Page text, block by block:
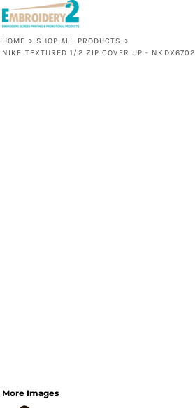
HOME > SHOP ALL PRODUCTS
>
NIKE TEXTURED 1/2 ZIP COVER UP - NKDX6702
More Images